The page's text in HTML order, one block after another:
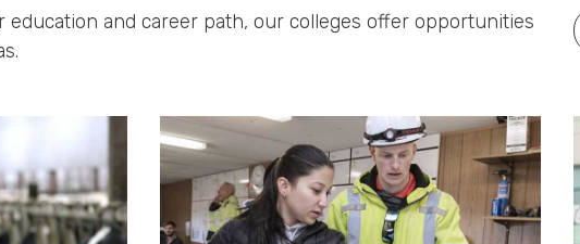
education and career path, our colleges offer opportunities